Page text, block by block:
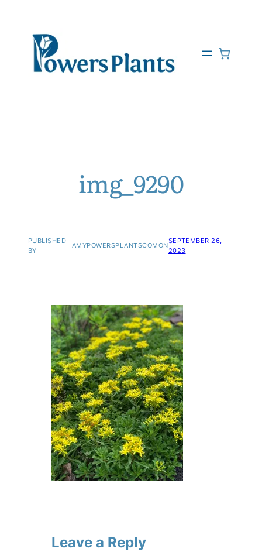
img_9290
PUBLISHED
BY
AMYPOWERSPLANTSCOMON
SEPTEMBER 26,
2023
Leave a Reply